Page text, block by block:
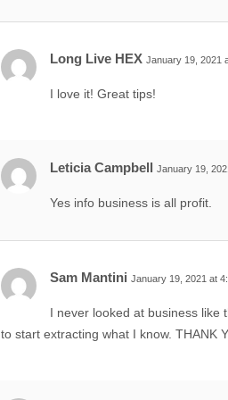
Long Live HEX January 19, 2021
I love it! Great tips!
Leticia Campbell January 19,
Yes info business is all profit.
Sam Mantini January 19, 2021 at
I never looked at business like
to start extracting what I know. THANK